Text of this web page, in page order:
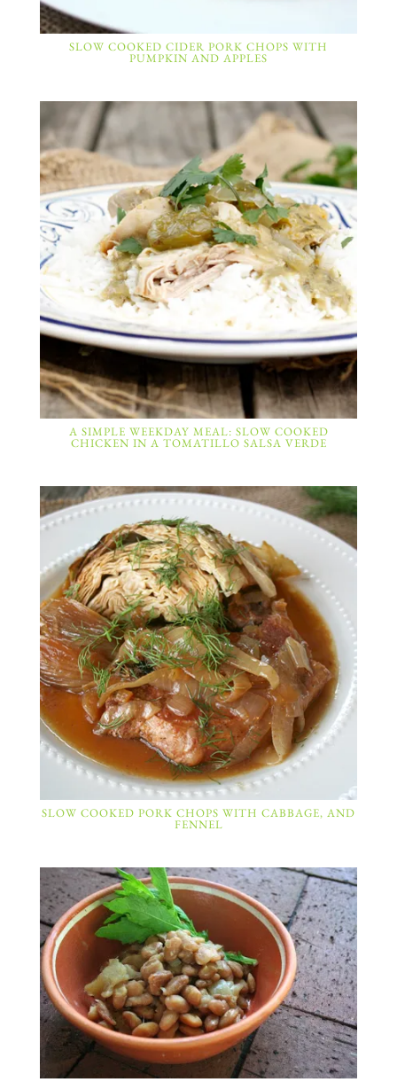
SLOW COOKED CIDER PORK CHOPS WITH
PUMPKIN AND APPLES
A SIMPLE WEEKDAY MEAL: SLOW COOKED
CHICKEN IN A TOMATILLO SALSA VERDE
SLOW COOKED PORK CHOPS WITH CABBAGE, AND
FENNEL